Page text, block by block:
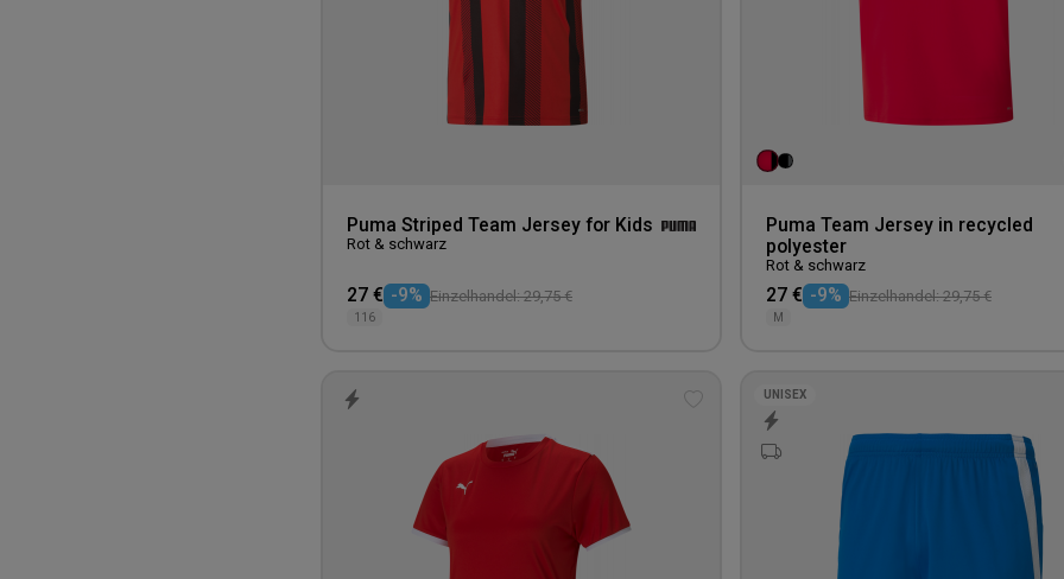
Puma Striped Team Jersey for Kids
Rot & schwarz
27 € -9% Einzelhandel: 29,75 €
116
Puma Team Jersey in recycled
polyester
Rot & schwarz
27 € -9% Einzelhandel: 29,75 €
M
UNISEX